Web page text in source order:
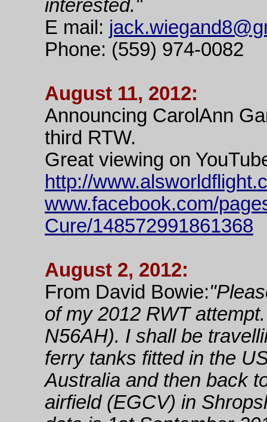
interested."
E mail:
Phone: (559) 974-0082
August 11, 2012:
Announcing CarolAnn
third RTW.
Great viewing on
http://
www.facebook.com/
Cure/148572991861368
August 2, 2012:
From David Bowie:
of my 2012 RWT
N56AH). I shall be
ferry tanks fitted in the
Australia and then back
airfield (EGCV) in